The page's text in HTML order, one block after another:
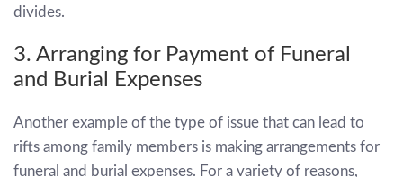
divides.
3. Arranging for Payment of Funeral
and Burial Expenses
Another example of the type of issue that can lead to
rifts among family members is making arrangements for
funeral and burial expenses. For a variety of reasons,